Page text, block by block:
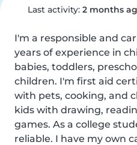
Last activity: 2 months
I'm a responsible and
years of experience in
babies, toddlers,
children. I'm first aid
with pets, cooking, and
kids with drawing,
games. As a college
reliable. I have my own